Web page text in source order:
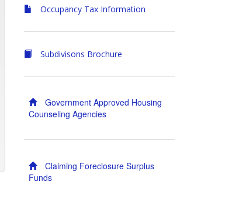
Occupancy Tax Information
Subdivisons Brochure
Government Approved Housing
Counseling Agencies
Claiming Foreclosure Surplus
Funds